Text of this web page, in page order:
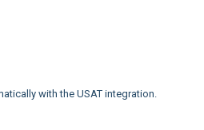
with the USAT integration.